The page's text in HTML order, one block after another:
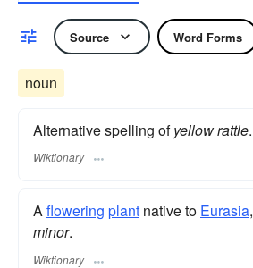
Source Word Forms
noun
Alternative spelling ofyellow rattle.
Wiktionary
Aflowering plant native to Eurasia,
minor.
Wiktionary